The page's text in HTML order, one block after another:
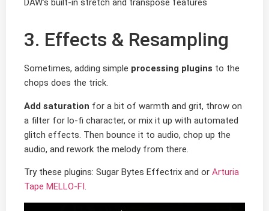
DAW’s built-in stretch and transpose features
3. Effects & Resampling
Sometimes, adding simple processing plugins to the
chops does the trick.
Add saturation for a bit of warmth and grit, throw on
a filter for lo-fi character, or mix it up with automated
glitch effects. Then bounce it to audio, chop up the
audio, and rework the melody from there.
Try these plugins: Sugar Bytes Effectrix and or Arturia
Tape MELLO-FI.